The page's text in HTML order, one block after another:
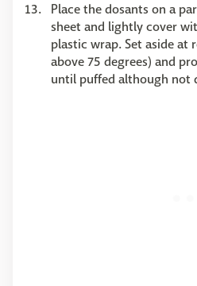
Place the dosants on a
sheet and lightly cover
plastic wrap. Set aside
above 75 degrees) and
until puffed although not